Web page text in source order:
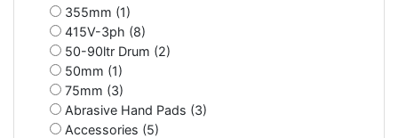
355mm (1)
415V-3ph (8)
50-90ltr Drum (2)
50mm (1)
75mm (3)
Abrasive Hand Pads (3)
Accessories (5)